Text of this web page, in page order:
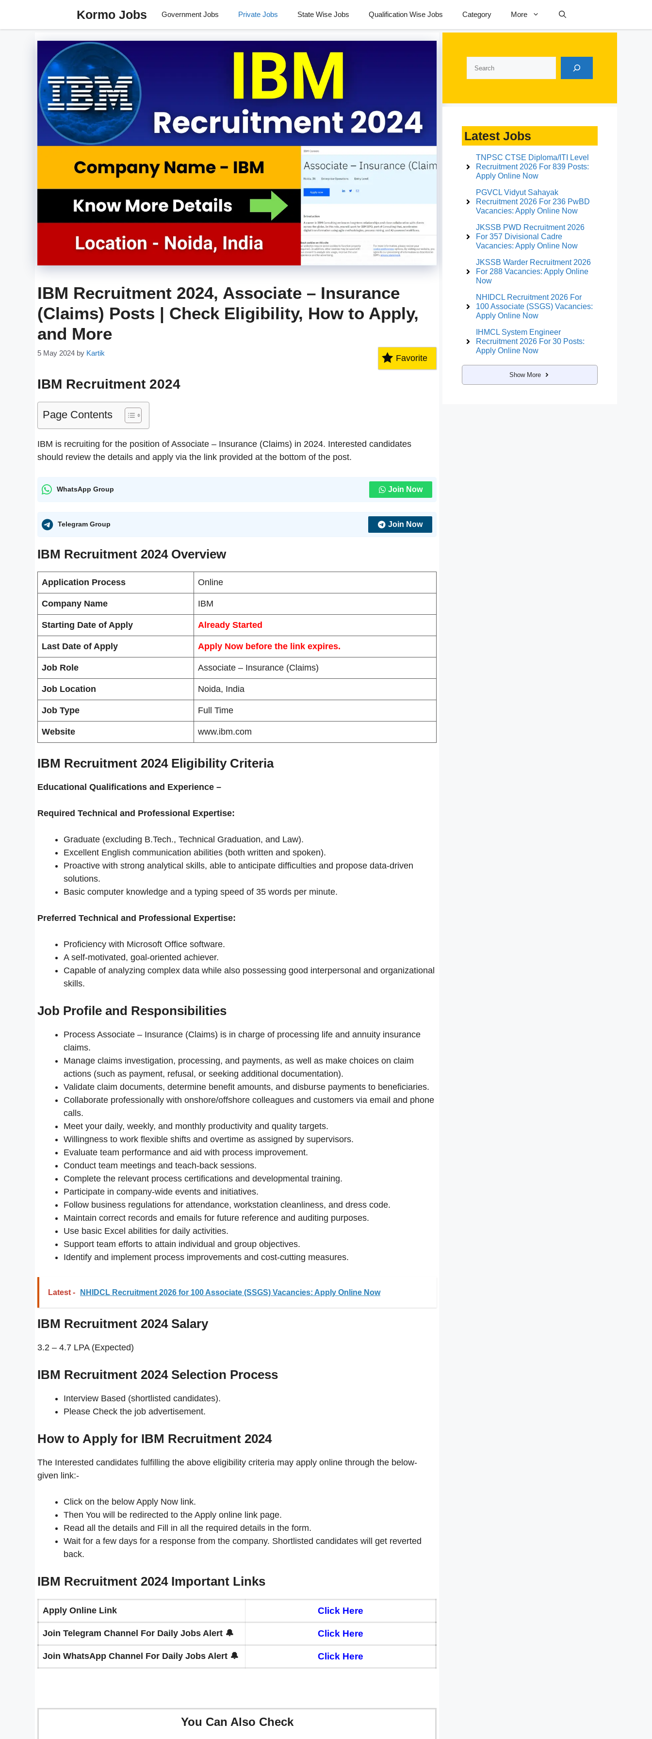
content
Kormo Jobs Government Jobs Private Jobs State Wise Jobs Qualification Wise Jobs Category More
IBM Recruitment 2024, Associate – Insurance
(Claims) Posts | Check Eligibility, How to Apply,
and More
5 May 2024 by Kartik
Favorite
IBM Recruitment 2024
Page Contents
IBM is recruiting for the position of Associate – Insurance (Claims) in 2024. Interested candidates
should review the details and apply via the link provided at the bottom of the post.
WhatsApp Group Join Now
Telegram Group Join Now
IBM Recruitment 2024 Overview
Application Process Online
Company Name IBM
Starting Date of Apply Already Started
Last Date of Apply Apply Now before the link expires.
Job Role Associate – Insurance (Claims)
Job Location Noida, India
Job Type Full Time
Website www.ibm.com
IBM Recruitment 2024 Eligibility Criteria
Educational Qualifications and Experience –
Required Technical and Professional Expertise:
Graduate (excluding B.Tech., Technical Graduation, and Law).
Excellent English communication abilities (both written and spoken).
Proactive with strong analytical skills, able to anticipate difficulties and propose data-driven
solutions.
Basic computer knowledge and a typing speed of 35 words per minute.
Preferred Technical and Professional Expertise:
Proficiency with Microsoft Office software.
A self-motivated, goal-oriented achiever.
Capable of analyzing complex data while also possessing good interpersonal and organizational
skills.
Job Profile and Responsibilities
Process Associate – Insurance (Claims) is in charge of processing life and annuity insurance
claims.
Manage claims investigation, processing, and payments, as well as make choices on claim
actions (such as payment, refusal, or seeking additional documentation).
Validate claim documents, determine benefit amounts, and disburse payments to beneficiaries.
Collaborate professionally with onshore/offshore colleagues and customers via email and phone
calls.
Meet your daily, weekly, and monthly productivity and quality targets.
Willingness to work flexible shifts and overtime as assigned by supervisors.
Evaluate team performance and aid with process improvement.
Conduct team meetings and teach-back sessions.
Complete the relevant process certifications and developmental training.
Participate in company-wide events and initiatives.
Follow business regulations for attendance, workstation cleanliness, and dress code.
Maintain correct records and emails for future reference and auditing purposes.
Use basic Excel abilities for daily activities.
Support team efforts to attain individual and group objectives.
Identify and implement process improvements and cost-cutting measures.
Latest - NHIDCL Recruitment 2026 for 100 Associate (SSGS) Vacancies: Apply Online Now
IBM Recruitment 2024 Salary
3.2 – 4.7 LPA (Expected)
IBM Recruitment 2024 Selection Process
Interview Based (shortlisted candidates).
Please Check the job advertisement.
How to Apply for IBM Recruitment 2024
The Interested candidates fulfilling the above eligibility criteria may apply online through the below-
given link:-
Click on the below Apply Now link.
Then You will be redirected to the Apply online link page.
Read all the details and Fill in all the required details in the form.
Wait for a few days for a response from the company. Shortlisted candidates will get reverted
back.
IBM Recruitment 2024 Important Links
Apply Online Link Click Here
Join Telegram Channel For Daily Jobs Alert 🔔 Click Here
Join WhatsApp Channel For Daily Jobs Alert 🔔 Click Here
You Can Also Check
Latest Jobs
TNPSC CTSE Diploma/ITI Level
Recruitment 2026 For 839 Posts:
Apply Online Now
PGVCL Vidyut Sahayak
Recruitment 2026 For 236 PwBD
Vacancies: Apply Online Now
JKSSB PWD Recruitment 2026
For 357 Divisional Cadre
Vacancies: Apply Online Now
JKSSB Warder Recruitment 2026
For 288 Vacancies: Apply Online
Now
NHIDCL Recruitment 2026 For
100 Associate (SSGS) Vacancies:
Apply Online Now
IHMCL System Engineer
Recruitment 2026 For 30 Posts:
Apply Online Now
Show More